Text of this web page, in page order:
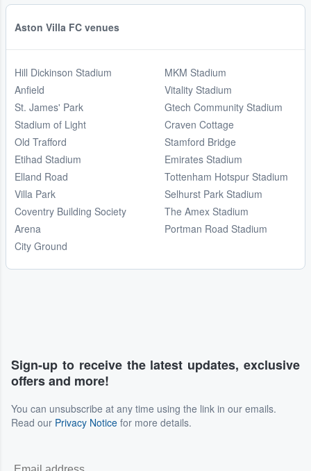
Aston Villa FC venues
Hill Dickinson Stadium
Anfield
St. James' Park
Stadium of Light
Old Trafford
Etihad Stadium
Elland Road
Villa Park
Coventry Building Society
Arena
City Ground
MKM Stadium
Vitality Stadium
Gtech Community Stadium
Craven Cottage
Stamford Bridge
Emirates Stadium
Tottenham Hotspur Stadium
Selhurst Park Stadium
The Amex Stadium
Portman Road Stadium
Sign-up to receive the latest updates, exclusive
offers and more!
You can unsubscribe at any time using the link in our emails.
Read our Privacy Notice for more details.